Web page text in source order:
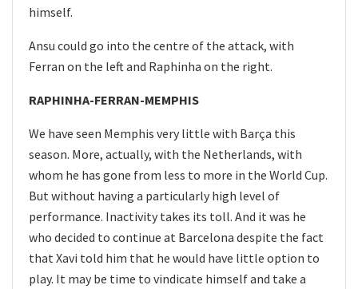
himself.
Ansu could go into the centre of the attack, with
Ferran on the left and Raphinha on the right.
RAPHINHA-FERRAN-MEMPHIS
We have seen Memphis very little with Barça this
season. More, actually, with the Netherlands, with
whom he has gone from less to more in the World Cup.
But without having a particularly high level of
performance. Inactivity takes its toll. And it was he
who decided to continue at Barcelona despite the fact
that Xavi told him that he would have little option to
play. It may be time to vindicate himself and take a